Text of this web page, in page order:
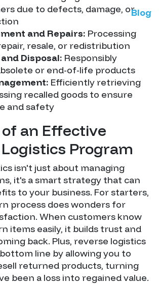
Blog
due to defects, damage, or
and Repairs: Processing
resale, or redistribution
Disposal: Responsibly
or end-of-life products
Efficiently retrieving
recalled goods to ensure
and safety
an Effective
Program
isn't just about managing
it's a smart strategy that can
to your business. For starters,
process does wonders for
When customers know
items easily, it builds trust and
back. Plus, reverse logistics
line by allowing you to
returned products, turning
been a loss into regained value.